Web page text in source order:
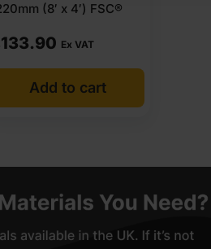
(8′ x 4′) FSC®
133.90 Ex VAT
Add to cart